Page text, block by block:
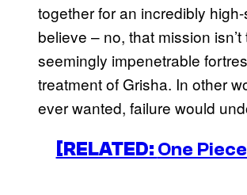
together for an incredibly
believe – no, that mission
seemingly impenetrable
treatment of Grisha. In other
ever wanted, failure would
[RELATED: One